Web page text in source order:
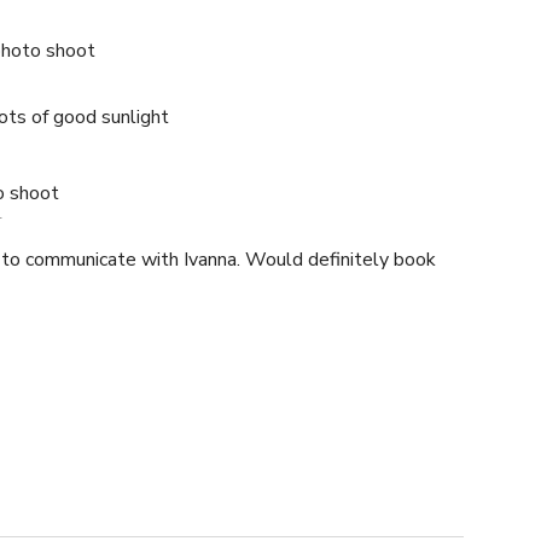
shoot
of good sunlight
shoot
communicate with Ivanna. Would definitely book